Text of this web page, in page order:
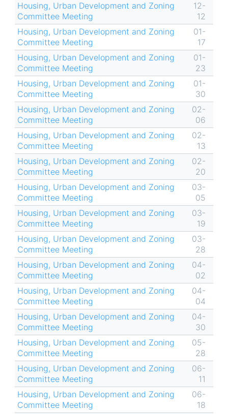
Housing, Urban Development and Zoning
Committee Meeting
12-
12
Housing, Urban Development and Zoning
Committee Meeting
01-
17
Housing, Urban Development and Zoning
Committee Meeting
01-
23
Housing, Urban Development and Zoning
Committee Meeting
01-
30
Housing, Urban Development and Zoning
Committee Meeting
02-
06
Housing, Urban Development and Zoning
Committee Meeting
02-
13
Housing, Urban Development and Zoning
Committee Meeting
02-
20
Housing, Urban Development and Zoning
Committee Meeting
03-
05
Housing, Urban Development and Zoning
Committee Meeting
03-
19
Housing, Urban Development and Zoning
Committee Meeting
03-
28
Housing, Urban Development and Zoning
Committee Meeting
04-
02
Housing, Urban Development and Zoning
Committee Meeting
04-
04
Housing, Urban Development and Zoning
Committee Meeting
04-
30
Housing, Urban Development and Zoning
Committee Meeting
05-
28
Housing, Urban Development and Zoning
Committee Meeting
06-
11
Housing, Urban Development and Zoning
Committee Meeting
06-
18